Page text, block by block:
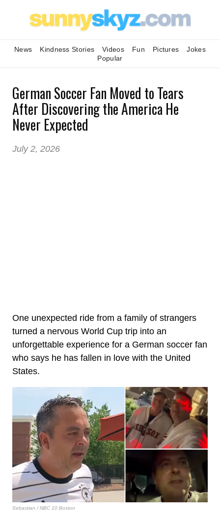
News Kindness Stories Videos Fun Pictures
Jokes
Popular
German Soccer Fan Moved to Tears
After Discovering the America He
Never Expected
July 2, 2026
One unexpected ride from a family of strangers
turned a nervous World Cup trip into an
unforgettable experience for a German soccer fan
who says he has fallen in love with the United
States.
Sebastian / NBC 10 Boston